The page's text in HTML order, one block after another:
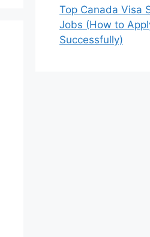
Top Canada Visa
Jobs (How to
Successfully)